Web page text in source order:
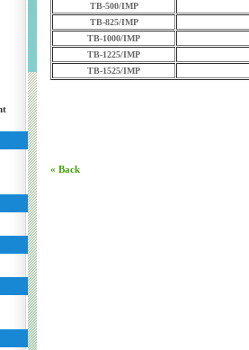
TB-500/IMP
TB-825/IMP
TB-1000/IMP
TB-1225/IMP
TB-1525/IMP
« Back